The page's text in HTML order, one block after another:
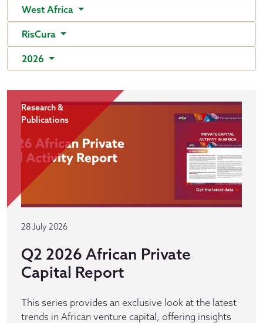
West Africa
RisCura
2026
Research &
Publications
28 July 2026
Q2 2026 African Private
Capital Report
This series provides an exclusive look at the latest
trends in African venture capital, offering insights